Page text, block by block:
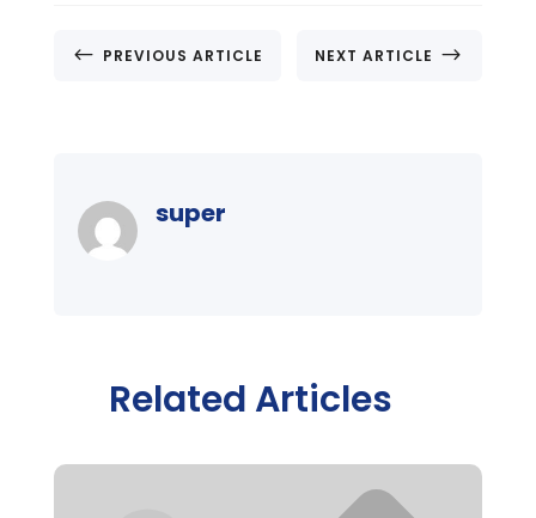
# PREVIOUS ARTICLE NEXT ARTICLE $
super
Related Articles